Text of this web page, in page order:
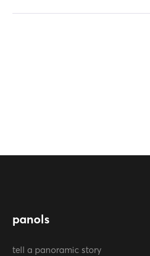
panols
tell a panoramic story